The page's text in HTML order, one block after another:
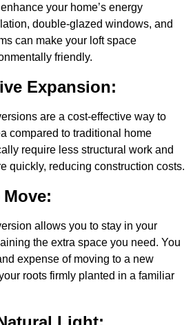
your home’s energy
double-glazed windows, and
can make your loft space
friendly.
Expansion:
are a cost-effective way to
compared to traditional home
require less structural work and
quickly, reducing construction costs.
allows you to stay in your
the extra space you need. You
expense of moving to a new
roots firmly planted in a familiar